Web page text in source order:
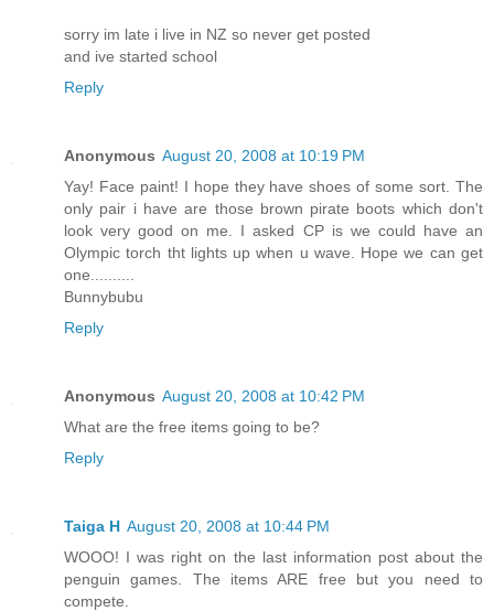
sorry im late i live in NZ so never get posted
and ive started school
Reply
Anonymous August 20, 2008 at 10:19 PM
Yay! Face paint! I hope they have shoes of some sort. The
only pair i have are those brown pirate boots which don't
look very good on me. I asked CP is we could have an
Olympic torch tht lights up when u wave. Hope we can get
one..........
Bunnybubu
Reply
Anonymous August 20, 2008 at 10:42 PM
What are the free items going to be?
Reply
Taiga H August 20, 2008 at 10:44 PM
WOOO! I was right on the last information post about the
penguin games. The items ARE free but you need to
compete.